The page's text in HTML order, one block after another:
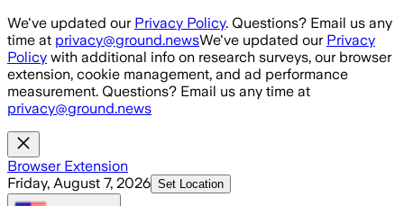
Skip to main content
We've updated our Privacy Policy. Questions? Email us any
time at privacy@ground.newsWe've updated our Privacy
Policy with additional info on research surveys, our browser
extension, cookie management, and ad performance
measurement. Questions? Email us any time at
privacy@ground.news
Browser Extension
Friday, August 7, 2026 Set Location